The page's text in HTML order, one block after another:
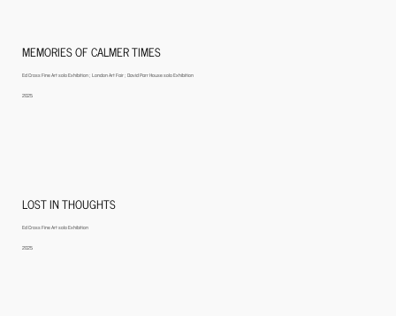
MEMORIES OF CALMER TIMES
Ed Cross Fine Art solo Exhibition ; London Art Fair ; David Parr House solo Exhibition
2025
LOST IN THOUGHTS
Ed Cross Fine Art solo Exhibition
2025